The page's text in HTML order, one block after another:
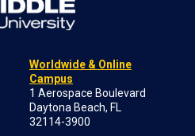
Worldwide & Online
Campus
1 Aerospace Boulevard
Daytona Beach, FL
32114-3900